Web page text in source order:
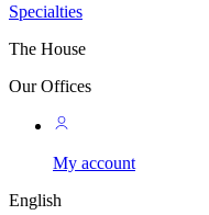
Specialties
The House
Our Offices
My account
English